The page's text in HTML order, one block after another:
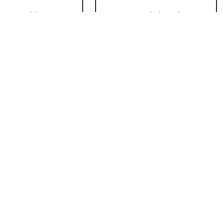
Teddy Bear
Imported Chocolates